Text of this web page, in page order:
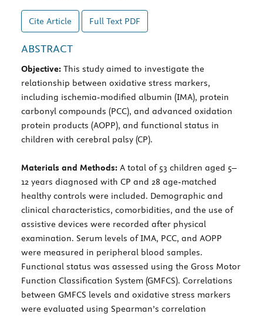
Cite Article Full Text PDF
ABSTRACT
Objective: This study aimed to investigate the
relationship between oxidative stress markers,
including ischemia-modified albumin (IMA), protein
carbonyl compounds (PCC), and advanced oxidation
protein products (AOPP), and functional status in
children with cerebral palsy (CP).
Materials and Methods: A total of 53 children aged 5–
12 years diagnosed with CP and 28 age-matched
healthy controls were included. Demographic and
clinical characteristics, comorbidities, and the use of
assistive devices were recorded after physical
examination. Serum levels of IMA, PCC, and AOPP
were measured in peripheral blood samples.
Functional status was assessed using the Gross Motor
Function Classification System (GMFCS). Correlations
between GMFCS levels and oxidative stress markers
were evaluated using Spearman’s correlation